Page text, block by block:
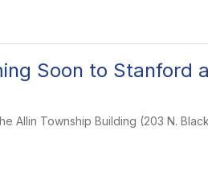
Soon to Stanford
Allin Township Building (203 N.